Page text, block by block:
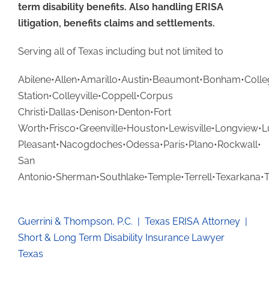
term disability benefits. Also handling ERISA
litigation, benefits claims and settlements.
Serving all of Texas including but not limited to
Station•Colleyville•Coppell•Corpus
Christi•Dallas•Denison•Denton•Fort
Pleasant•Nacogdoches•Odessa•Paris•Plano•Rockwall•
San
Guerrini & Thompson, P.C. | Texas ERISA Attorney |
Short & Long Term Disability Insurance Lawyer
Texas